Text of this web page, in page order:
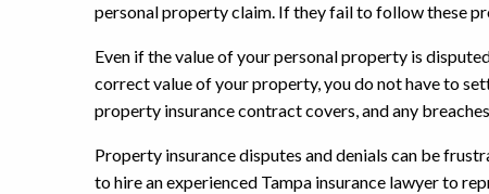
personal property claim. If they fail to follow these
Even if the value of your personal property is
correct value of your property, you do not have to
property insurance contract covers, and any
Property insurance disputes and denials can be
to hire an experienced Tampa insurance lawyer to